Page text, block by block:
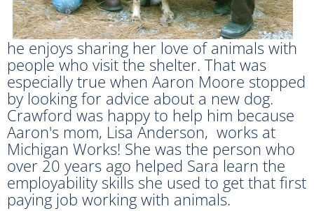
he enjoys sharing her love of animals with
people who visit the shelter. That was
especially true when Aaron Moore stopped
by looking for advice about a new dog.
Crawford was happy to help him because
Aaron's mom, Lisa Anderson, works at
Michigan Works! She was the person who
over 20 years ago helped Sara learn the
employability skills she used to get that first
paying job working with animals.